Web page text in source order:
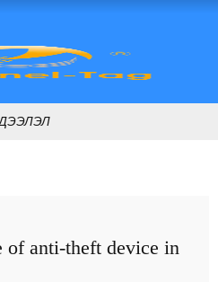
of anti-theft device in